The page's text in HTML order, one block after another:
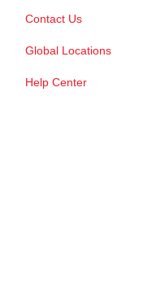
Contact Us
Global Locations
Help Center